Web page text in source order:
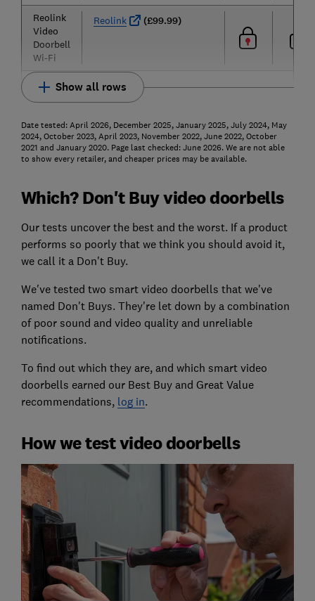
Reolink
Video
Doorbell
Wi-Fi
Reolink (£99.99)
Show all rows
Date tested: April 2026, December 2025, January 2025, July 2024, May
2024, October 2023, April 2023, November 2022, June 2022, October
2021 and January 2020. Page last checked: June 2026. We are not able
to show every retailer, and cheaper prices may be available.
Which? Don't Buy video doorbells
Our tests uncover the best and the worst. If a product
performs so poorly that we think you should avoid it,
we call it a Don't Buy.
We've tested two smart video doorbells that we've
named Don't Buys. They're let down by a combination
of poor sound and video quality and unreliable
notifications.
To find out which they are, and which smart video
doorbells earned our Best Buy and Great Value
recommendations, log in.
How we test video doorbells